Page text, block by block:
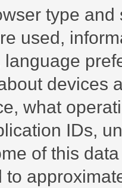
type
used,
devices
what
IDs,
of this
to